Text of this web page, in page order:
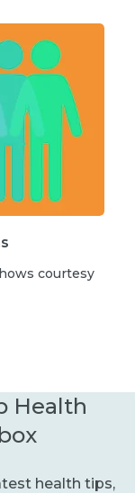
courtesy
Health
health tips,